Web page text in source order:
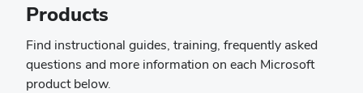
Products
Find instructional guides, training, frequently asked
questions and more information on each Microsoft
product below.